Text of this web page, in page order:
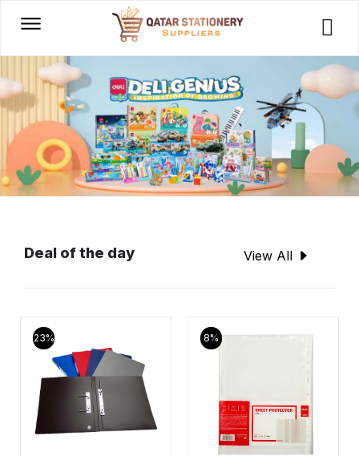
Deal of the day View All
23% 8%